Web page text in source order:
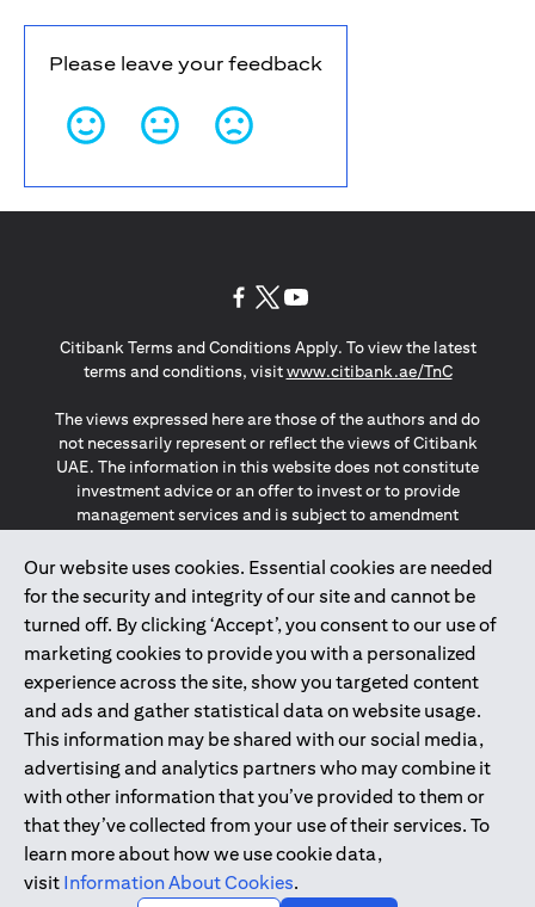
Please leave your feedback
Our website uses cookies. Essential cookies are needed
for the security and integrity of our site and cannot be
turned off. By clicking ‘Accept’, you consent to our use of
marketing cookies to provide you with a personalized
experience across the site, show you targeted content
and ads and gather statistical data on website usage.
This information may be shared with our social media,
advertising and analytics partners who may combine it
with other information that you’ve provided to them or
that they’ve collected from your use of their services. To
learn more about how we use cookie data,
visit Information About Cookies.
Citibank Terms and Conditions Apply. To view the latest
terms and conditions, visitwww.citibank.ae/TnC(opens in
The views expressed here are those of the authors and do
not necessarily represent or reflect the views of Citibank
UAE. The information in this website does not constitute
investment advice or an offer to invest or to provide
management services and is subject to amendment
The information provided on this website does not
constitute the marketing of any products or services to
individuals resident in the European Union, European
Economic Area, Switzerland, Guernsey, Jersey, Monaco,
San Marino, Vatican, The Isle of Man, the UK, Data Privacy
(GDPR, LGPD & NZPA)*. The content on this website is not,
and should not be construed as, an offer, invitation or
solicitation to buy or sell any of the products and services
mentioned herein to such individuals.
*GDPR – General Data Protection Regulation ; *LGPD – Lei
Geral de Proteção de Dados Pessoais ; *NZPA – New
Zealand Privacy Act
2025citibank.ae